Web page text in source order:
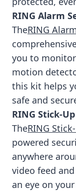
RING Alarm
TheRING
you to
motion
this kit helps
safe and
RING Stick-
TheRING
powered
anywhere
video feed
an eye on